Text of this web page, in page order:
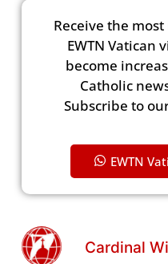
Receive the
EWTN Vatican
become
Catholic
Subscribe to
EWTN
Cardinal